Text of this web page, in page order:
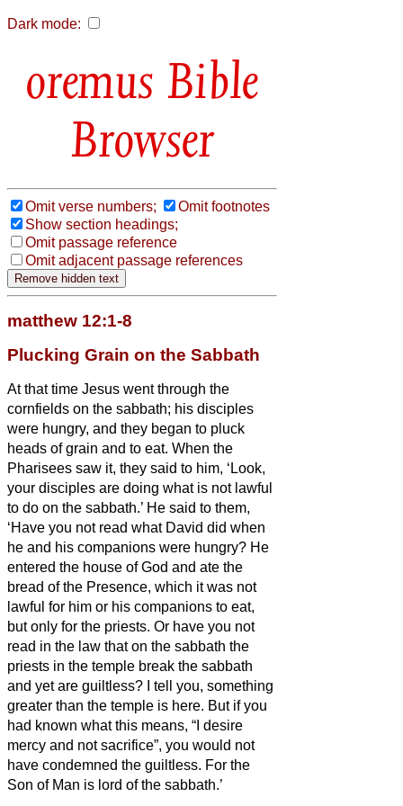
Dark mode:
Bible
Browser
Omit verse numbers;
Omit footnotes
Show section headings;
Omit passage reference
Omit adjacent passage references
matthew 12:1-8
Plucking Grain on the Sabbath
At that time Jesus went through the
cornfields on the sabbath; his disciples
were hungry, and they began to pluck
heads of grain and to eat. When the
Pharisees saw it, they said to him, ‘Look,
your disciples are doing what is not lawful
to do on the sabbath.’ He said to them,
‘Have you not read what David did when
he and his companions were hungry? He
entered the house of God and ate the
bread of the Presence, which it was not
lawful for him or his companions to eat,
but only for the priests. Or have you not
read in the law that on the sabbath the
priests in the temple break the sabbath
and yet are guiltless?
I tell you, something
greater than the temple is here. But if you
had known what this means, “I desire
mercy and not sacrifice”, you would not
have condemned the guiltless. For the
Son of Man is lord of the sabbath.’